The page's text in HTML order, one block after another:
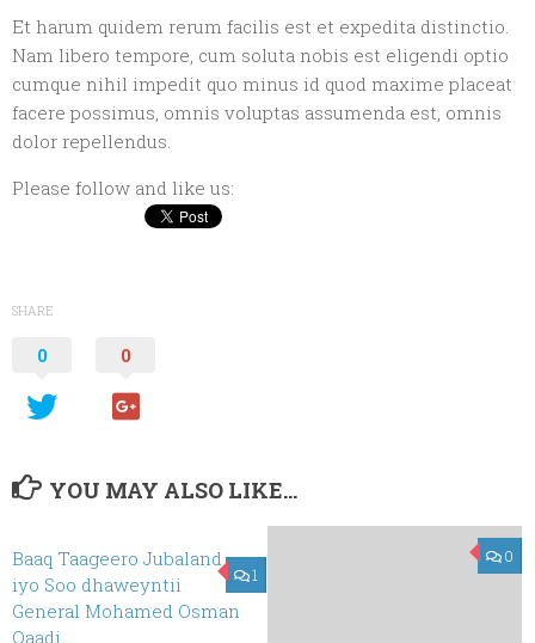
Et harum quidem rerum facilis est et expedita distinctio.
Nam libero tempore, cum soluta nobis est eligendi optio
cumque nihil impedit quo minus id quod maxime placeat
facere possimus, omnis voluptas assumenda est, omnis
dolor repellendus.
Please follow and like us:
SHARE
0 0
YOU MAY ALSO LIKE...
1
Baaq Taageero Jubaland
iyo Soo dhaweyntii
General Mohamed Osman
Qaadi
0